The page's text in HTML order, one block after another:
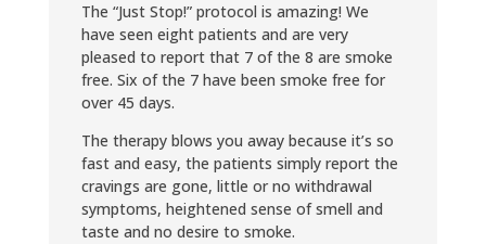
The “Just Stop!” protocol is amazing! We
have seen eight patients and are very
pleased to report that 7 of the 8 are smoke
free. Six of the 7 have been smoke free for
over 45 days.
The therapy blows you away because it’s so
fast and easy, the patients simply report the
cravings are gone, little or no withdrawal
symptoms, heightened sense of smell and
taste and no desire to smoke.